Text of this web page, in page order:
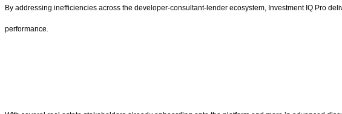
By addressing inefficiencies across the developer-consultant-lender ecosystem, Investment IQ Pro
performance.